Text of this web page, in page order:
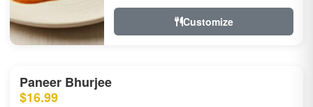
Customize
Paneer Bhurjee
$16.99